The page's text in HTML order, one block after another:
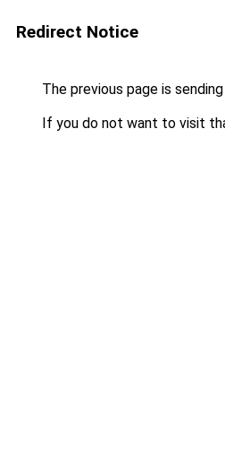
Redirect Notice
The previous page is
If you do not want to visit